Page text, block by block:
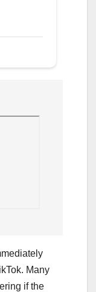
Many
if the